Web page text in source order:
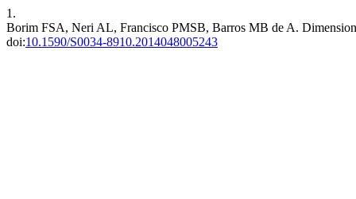
1.
Borim FSA, Neri AL, Francisco PMSB, Barros MB de A.
doi:10.1590/S0034-8910.2014048005243